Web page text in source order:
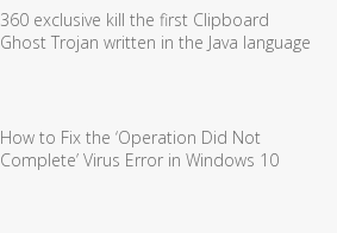
360 exclusive kill the first Clipboard
Ghost Trojan written in the Java language
How to Fix the ‘Operation Did Not
Complete’ Virus Error in Windows 10